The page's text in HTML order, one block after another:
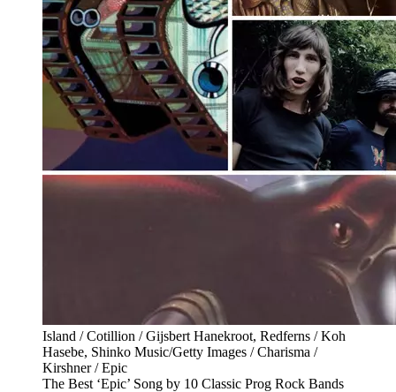
Island / Cotillion / Gijsbert Hanekroot, Redferns / Koh
Hasebe, Shinko Music/Getty Images / Charisma /
Kirshner / Epic
The Best ‘Epic’ Song by 10 Classic Prog Rock Bands